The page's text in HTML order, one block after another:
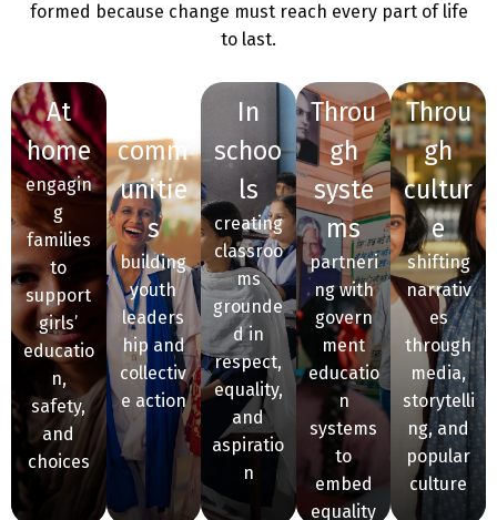
formed because change must reach every part of life
to last.
at
home
engagin
g
families
to
support
girls’
educatio
n,
safety,
and
choices
comm
unitie
s
building
youth
leaders
hip and
collectiv
e action
in
schoo
ls
creating
classroo
ms
grounde
d in
respect,
equality,
and
aspiratio
n
throu
gh
syste
ms
partneri
ng with
govern
ment
educatio
n
systems
to
embed
equality
throu
gh
cultur
e
shifting
narrativ
es
through
media,
storytelli
ng, and
popular
culture